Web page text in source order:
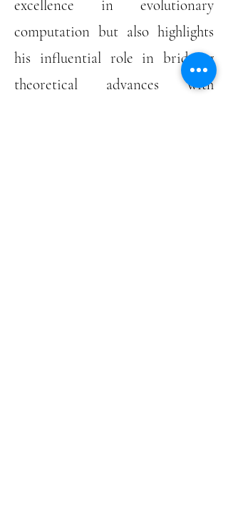
excellence in evolutionary
computation but also highlights
his influential role in bridging
theoretical advances with